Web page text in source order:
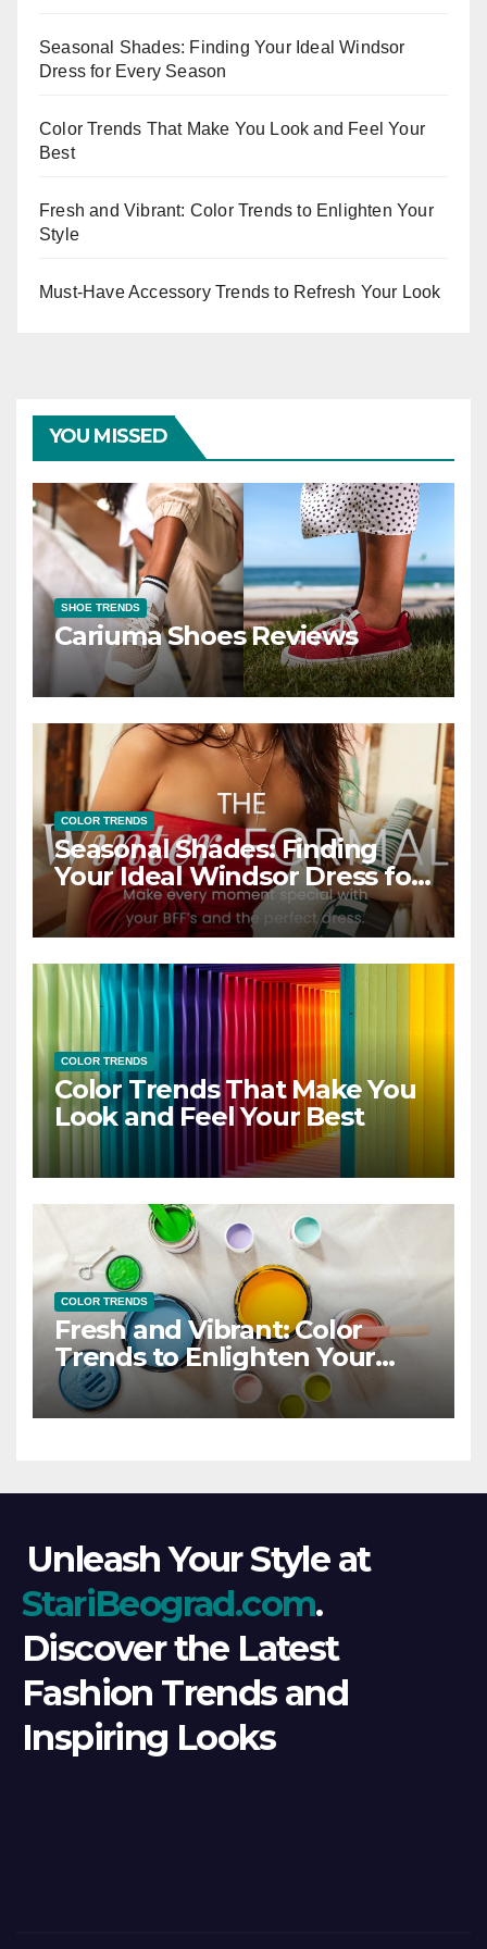
Seasonal Shades: Finding Your Ideal Windsor
Dress for Every Season
Color Trends That Make You Look and Feel Your
Best
Fresh and Vibrant: Color Trends to Enlighten Your
Style
Must-Have Accessory Trends to Refresh Your Look
YOU MISSED
SHOE TRENDS
Cariuma Shoes Reviews
COLOR TRENDS
Seasonal Shades: Finding
Your Ideal Windsor Dress for
Every Season
COLOR TRENDS
Color Trends That Make You
Look and Feel Your Best
COLOR TRENDS
Fresh and Vibrant: Color
Trends to Enlighten Your
Style
Unleash Your Style at
StariBeograd.com.
Discover the Latest
Fashion Trends and
Inspiring Looks